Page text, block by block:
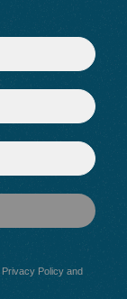
Privacy Policy and